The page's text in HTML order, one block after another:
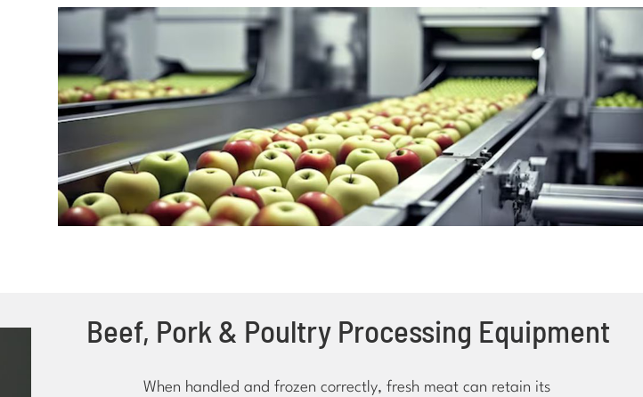
Beef, Pork & Poultry Processing Equipment
When handled and frozen correctly, fresh meat can retain its